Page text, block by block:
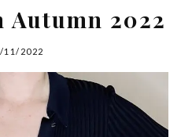
2022
11/2022